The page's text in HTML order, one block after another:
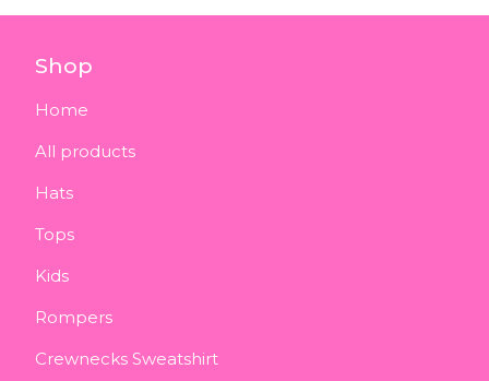
Shop
Home
All products
Hats
Tops
Kids
Rompers
Crewnecks Sweatshirt